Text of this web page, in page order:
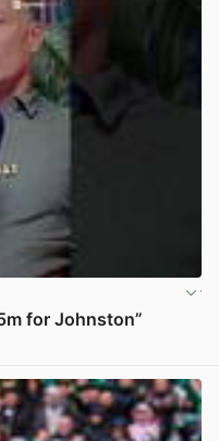
for Johnston”